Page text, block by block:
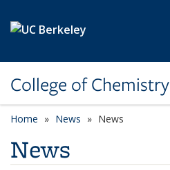
College of Chemistry
Home News News
News